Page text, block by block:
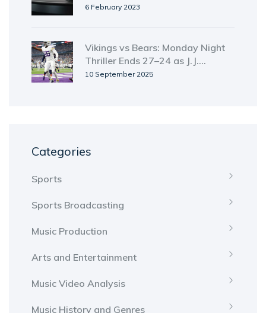
6 February 2023
Vikings vs Bears: Monday Night
Thriller Ends 27–24 as J.J.
McCarthy Rallies Minnesota;
10 September 2025
Categories
Sports
Sports Broadcasting
Music Production
Arts and Entertainment
Music Video Analysis
Music History and Genres